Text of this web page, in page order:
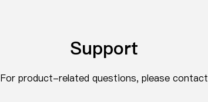
For product-related questions, please contact
Support